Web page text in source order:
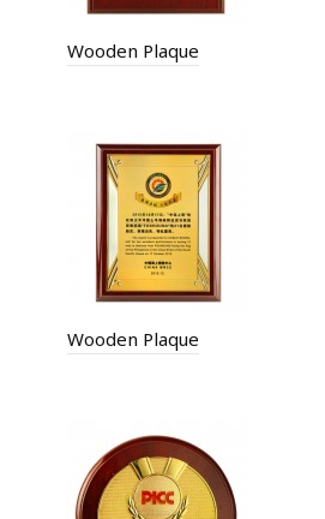
Wooden Plaque
Wooden Plaque